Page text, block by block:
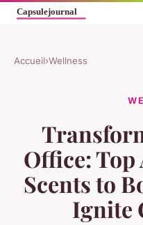
Accueil›Wellness
Office:
Scents to
Ignite